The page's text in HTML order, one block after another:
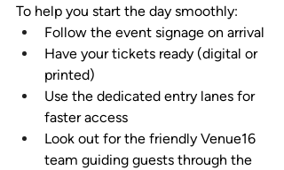
To help you start the day smoothly:
Follow the event signage on arrival
Have your tickets ready (digital or
printed)
Use the dedicated entry lanes for
faster access
Look out for the friendly Venue16
team guiding guests through the